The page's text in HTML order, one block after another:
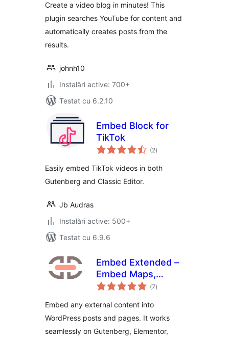
Create a video blog in minutes! This
plugin searches YouTube for content and
automatically creates posts from the
results.
johnh10
Instalări active: 700+
Testat cu 6.2.10
Embed Block for
TikTok
(2total
aprecieri
)
Easily embed TikTok videos in both
Gutenberg and Classic Editor.
Jb Audras
Instalări active: 500+
Testat cu 6.9.6
Embed Extended –
Embed Maps,
Videos, Websites,
more
(7total
aprecieri
)
Embed any external content into
WordPress posts and pages. It works
seamlessly on Gutenberg, Elementor,